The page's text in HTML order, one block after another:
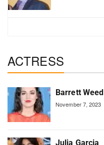
ACTRESS
Barrett Weed
November 7, 2023
Julia Garcia